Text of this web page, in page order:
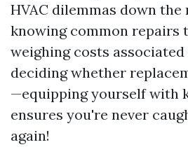
HVAC dilemmas down the
knowing common repairs
weighing costs associated
deciding whether
—equipping yourself with
ensures you're never
again!